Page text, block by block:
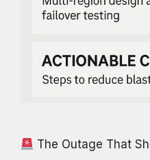
The Outage That